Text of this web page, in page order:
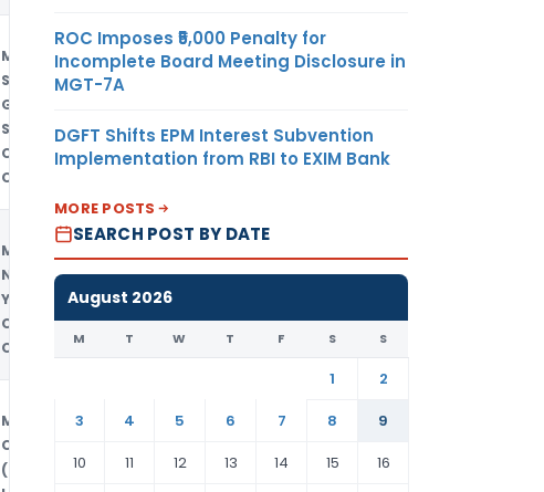
M/S
SICHUAN
GUANGHAN
SHIDA
CARBON
CO. LTD.
391.84
METRIC
US
M/S
NANTONG
YANGZI
CARBON
CO. LTD.
TONNE
DOLLAR
M/S JINNAI
CARBON
(HK) CO
391.84
METRIC
US
ROC Imposes ₹5,000 Penalty for
Incomplete Board Meeting Disclosure in
MGT-7A
DGFT Shifts EPM Interest Subvention
Implementation from RBI to EXIM Bank
MORE POSTS
SEARCH POST BY DATE
August 2026
M T W T F S S
1
2
3
4 5 6 7 8
9
10
11 12 13 14 15 16